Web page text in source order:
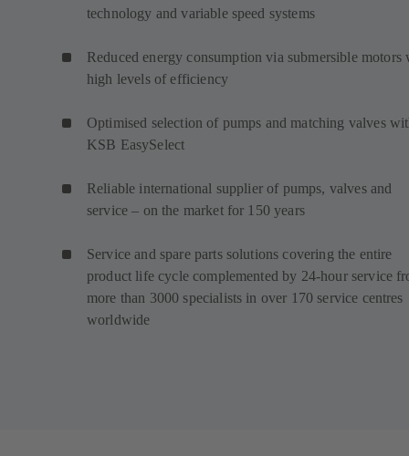
technology and variable speed systems
Reduced energy consumption via submersible motors
high levels of efficiency
Optimised selection of pumps and matching valves
KSB EasySelect
Reliable international supplier of pumps, valves and
service – on the market for 150 years
Service and spare parts solutions covering the entire
product life cycle complemented by 24-hour service
more than 3000 specialists in over 170 service centres
worldwide